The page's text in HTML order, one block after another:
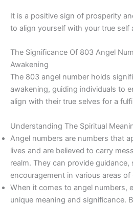
It is a positive sign of prosperity
to align yourself with your true self
The Significance Of 803 Angel
Awakening
The 803 angel number holds
awakening, guiding individuals to
align with their true selves for a
Understanding The Spiritual
Angel numbers are numbers that
lives and are believed to carry
realm. They can provide guidance,
encouragement in various areas of
When it comes to angel numbers,
unique meaning and significance.